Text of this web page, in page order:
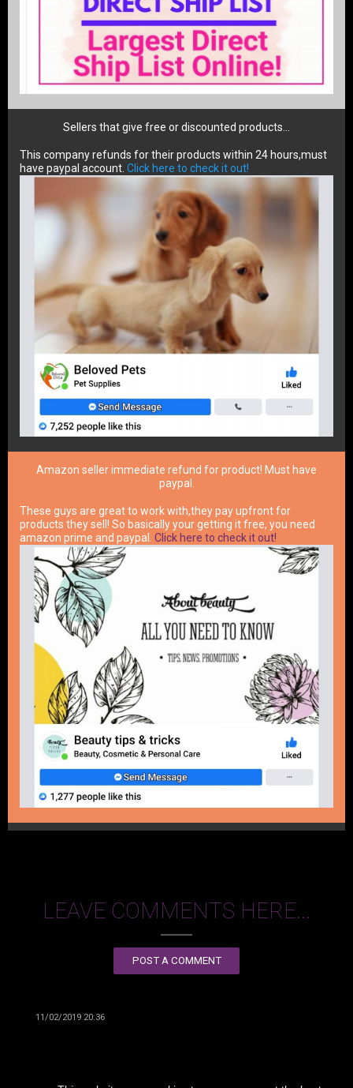
Sellers that give free or discounted products...
This company refunds for their products within 24 hours,must
have paypal account. Click here to check it out!
Amazon seller immediate refund for product! Must have
paypal.
These guys are great to work with,they pay upfront for
products they sell! So basically your getting it free, you need
amazon prime and paypal. Click here to check it out!
LEAVE COMMENTS HERE...
POST A COMMENT
11/02/2019 20:36